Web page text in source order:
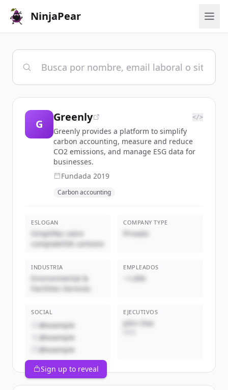
NinjaPear
G
Greenly </>
Greenly provides a platform to simplify
carbon accounting, measure and reduce
CO2 emissions, and manage ESG data for
businesses.
Fundada 2019
Carbon accounting
ESLOGAN
Simplifiez votre
comptabilité carbone
COMPANY TYPE
Privado
INDUSTRIA
Environmental &
Facilities Services
EMPLEADOS
~1,000
SOCIAL
@example
@example
@example
EJECUTIVOS
John Doe
Sign up to reveal